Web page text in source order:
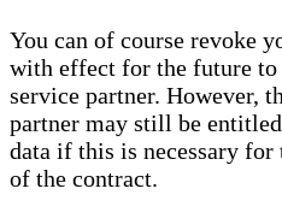
You can of course revoke
with effect for the future to
service partner. However,
partner may still be
data if this is necessary
of the contract.